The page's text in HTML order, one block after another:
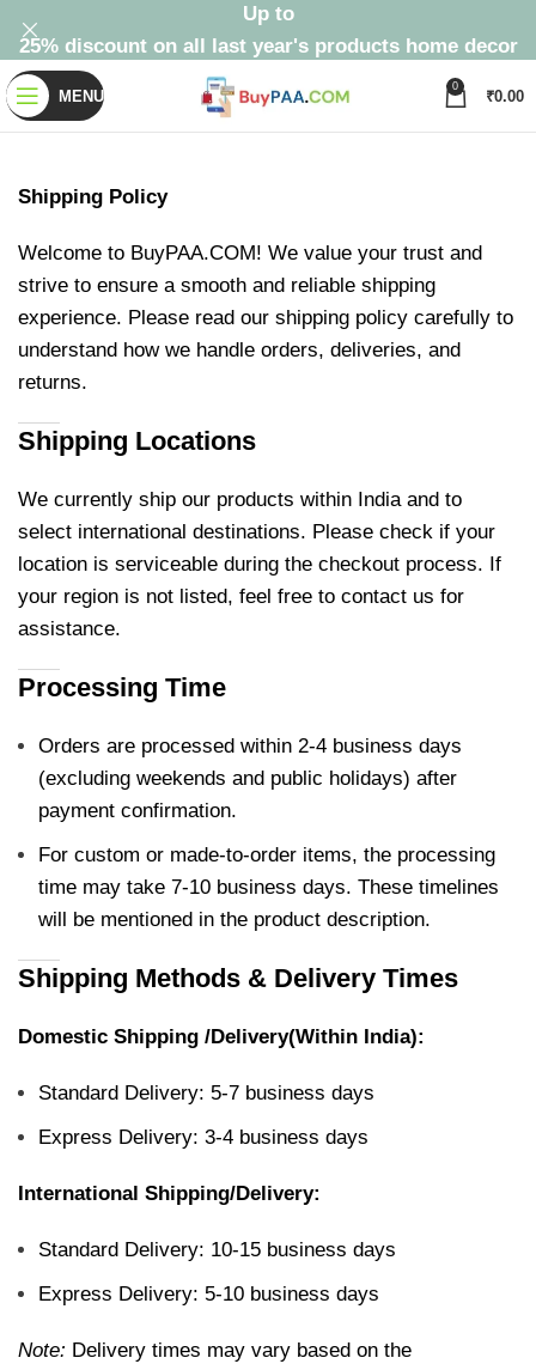
MENU
0
₹0.00
Shipping Policy
Welcome to BuyPAA.COM! We value your trust and
strive to ensure a smooth and reliable shipping
experience. Please read our shipping policy carefully to
understand how we handle orders, deliveries, and
returns.
Shipping Locations
We currently ship our products within India and to
select international destinations. Please check if your
location is serviceable during the checkout process. If
your region is not listed, feel free to contact us for
assistance.
Processing Time
Orders are processed within 2-4 business days
(excluding weekends and public holidays) after
payment confirmation.
For custom or made-to-order items, the processing
time may take 7-10 business days. These timelines
will be mentioned in the product description.
Shipping Methods & Delivery Times
Domestic Shipping /Delivery(Within India):
Standard Delivery: 5-7 business days
Express Delivery: 3-4 business days
International Shipping/Delivery:
Standard Delivery: 10-15 business days
Express Delivery: 5-10 business days
Note: Delivery times may vary based on the
Up to
25% discount on all last year's products home decor